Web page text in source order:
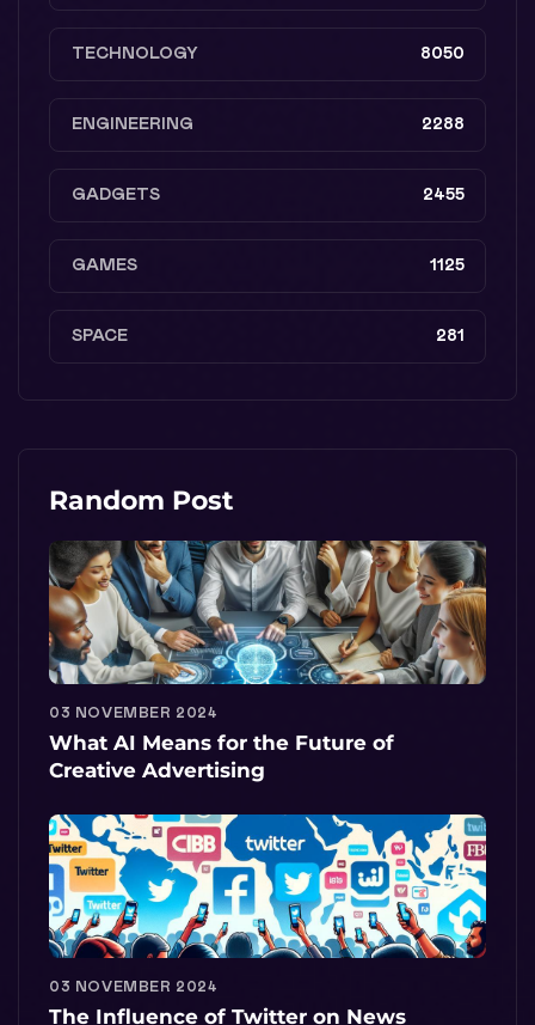
TECHNOLOGY 8050
ENGINEERING 2288
GADGETS 2455
GAMES 1125
SPACE 281
Random Post
03 NOVEMBER 2024
What AI Means for the Future of
Creative Advertising
03 NOVEMBER 2024
The Influence of Twitter on News